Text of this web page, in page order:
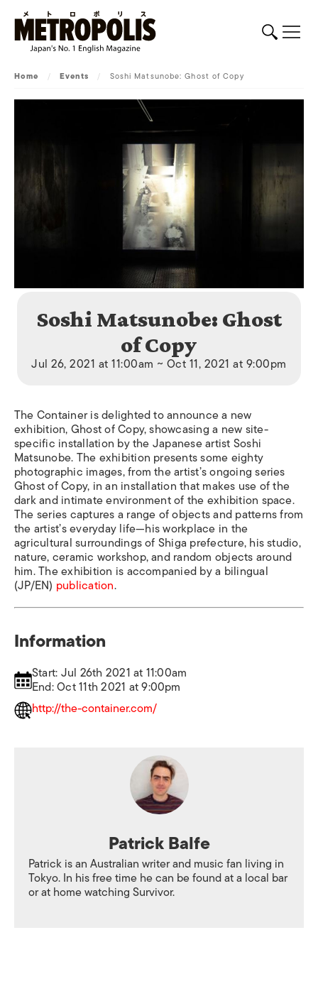
Home / Events / Soshi Matsunobe: Ghost of Copy
Soshi Matsunobe: Ghost
of Copy
Jul 26, 2021 at 11:00am ~ Oct 11, 2021 at 9:00pm
The Container is delighted to announce a new
exhibition, Ghost of Copy, showcasing a new site-
specific installation by the Japanese artist Soshi
Matsunobe. The exhibition presents some eighty
photographic images, from the artist’s ongoing series
Ghost of Copy, in an installation that makes use of the
dark and intimate environment of the exhibition space.
The series captures a range of objects and patterns from
the artist’s everyday life—his workplace in the
agricultural surroundings of Shiga prefecture, his studio,
nature, ceramic workshop, and random objects around
him. The exhibition is accompanied by a bilingual
(JP/EN) publication.
Information
Start: Jul 26th 2021 at 11:00am
End: Oct 11th 2021 at 9:00pm
http://the-container.com/
Patrick Balfe
Patrick is an Australian writer and music fan living in
Tokyo. In his free time he can be found at a local bar
or at home watching Survivor.